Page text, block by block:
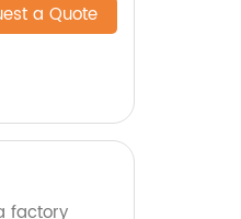
a Quote
factory